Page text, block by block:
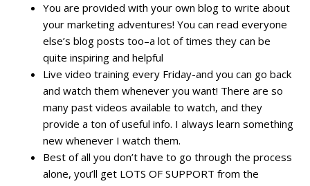
You are provided with your own blog to write about
your marketing adventures! You can read everyone
else’s blog posts too–a lot of times they can be
quite inspiring and helpful
Live video training every Friday-and you can go back
and watch them whenever you want! There are so
many past videos available to watch, and they
provide a ton of useful info. I always learn something
new whenever I watch them.
Best of all you don’t have to go through the process
alone, you’ll get LOTS OF SUPPORT from the